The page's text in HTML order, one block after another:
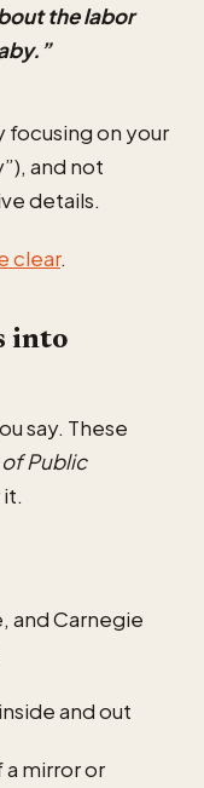
the labor
focusing on your
and not
details.
clear.
into
say. These
of Public
and Carnegie
and out
a mirror or